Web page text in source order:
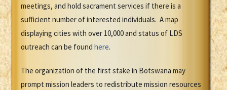
meetings, and hold sacrament services if there is a
sufficient number of interested individuals. A map
displaying cities with over 10,000 and status of LDS
outreach can be found here.
The organization of the first stake in Botswana may
prompt mission leaders to redistribute mission resources